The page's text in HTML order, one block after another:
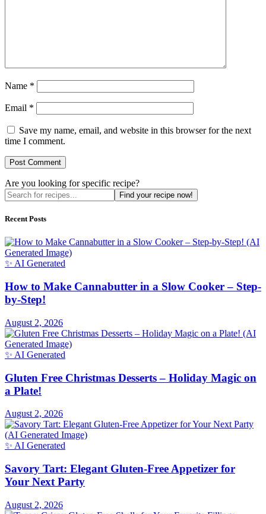
Name *
Email *
Save my name, email, and website in this browser for the next
time I comment.
Are you looking for specific recipe?
Find your recipe now!
Recent Posts
✨ AI Generated
How to Make Cannabutter in a Slow Cooker – Step-
by-Step!
August 2, 2026
✨ AI Generated
Gluten Free Christmas Desserts – Holiday Magic on
a Plate!
August 2, 2026
✨ AI Generated
Savory Tart: Elegant Gluten-Free Appetizer for
Your Next Party
August 2, 2026